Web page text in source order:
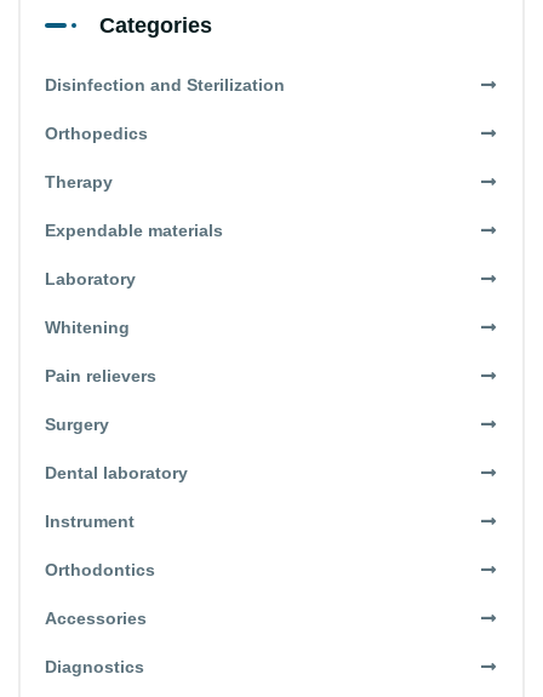
Categories
Disinfection and Sterilization
Orthopedics
Therapy
Expendable materials
Laboratory
Whitening
Pain relievers
Surgery
Dental laboratory
Instrument
Orthodontics
Accessories
Diagnostics